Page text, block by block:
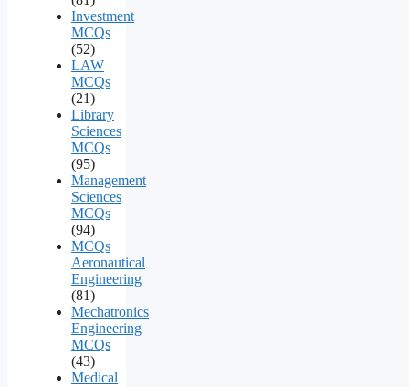
Investment
MCQs
(52)
LAW
MCQs
(21)
Library
Sciences
MCQs
(95)
Management
Sciences
MCQs
(94)
MCQs
Aeronautical
Engineering
(81)
Mechatronics
Engineering
MCQs
(43)
Medical